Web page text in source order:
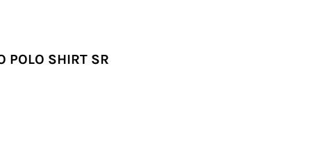
POLO SHIRT SR